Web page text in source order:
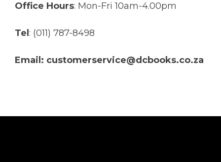
Office Hours: Mon-Fri 10am-4.00pm
Tel : (011) 787-8498
Email: customerservice@dcbooks.co.za